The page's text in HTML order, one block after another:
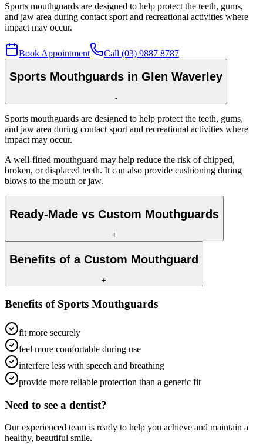
Sports mouthguards are designed to help protect the teeth, gums,
and jaw area during contact sport and recreational activities where
impact may occur.
Book Appointment Call (03) 9887 8787
Sports Mouthguards in Glen Waverley
-
Sports mouthguards are designed to help protect the teeth, gums,
and jaw area during contact sport and recreational activities where
impact may occur.
A well-fitted mouthguard may help reduce the risk of chipped,
broken, or displaced teeth. It can also provide cushioning during
blows to the mouth or jaw.
Ready-Made vs Custom Mouthguards
+
Benefits of a Custom Mouthguard
+
Benefits of Sports Mouthguards
fit more securely
feel more comfortable during use
interfere less with speech and breathing
provide more reliable protection than a generic fit
Need to see a dentist?
Our experienced team is ready to help you achieve and maintain a
healthy, beautiful smile.